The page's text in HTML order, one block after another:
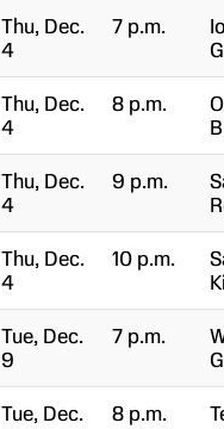
Thu, Dec.
4
7 p.m.
Thu, Dec.
4
8 p.m.
Thu, Dec.
4
9 p.m.
Thu, Dec.
4
10 p.m.
Tue, Dec.
9
7 p.m.
Tue, Dec.
8 p.m.